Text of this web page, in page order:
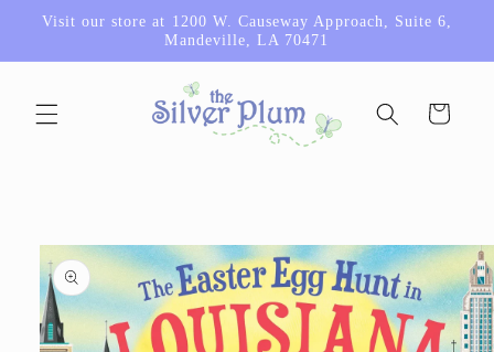
Skip to
Visit our store at 1200 W. Causeway Approach, Suite 6,
Mandeville, LA 70471
Cart
Skip to
product
information